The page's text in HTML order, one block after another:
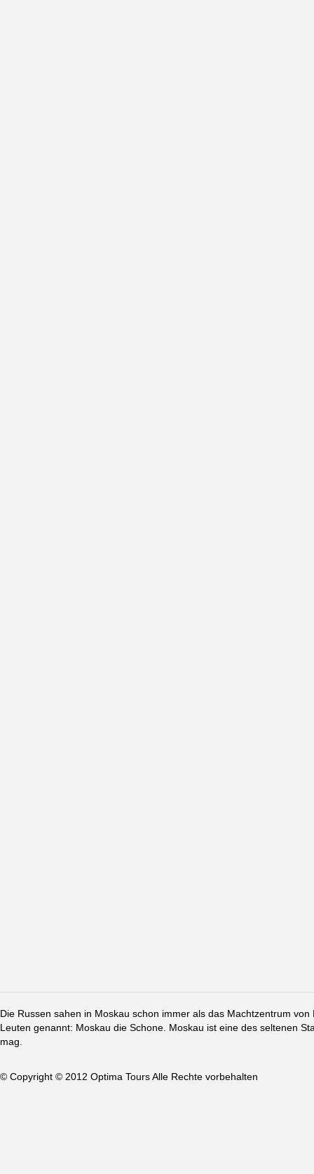
Die Russen sahen in Moskau schon immer als das Machtzentrum
Leuten genannt: Moskau die Schone. Moskau ist eine des seltenen
mag.
© Copyright © 2012 Optima Tours Alle Rechte vorbehalten